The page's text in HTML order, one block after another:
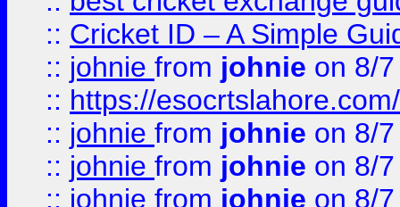
:: Cricket ID – A Simple
:: johnie from johnie on 8/
:: https://esocrtslahore.com/
:: johnie from johnie on 8/
:: johnie from johnie on 8/
:: johnie from johnie on 8/